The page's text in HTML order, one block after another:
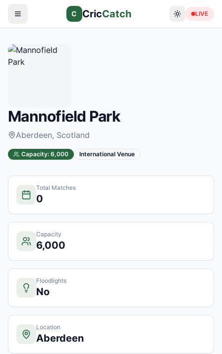
C CricCatch LIVE
Mannofield Park
Aberdeen, Scotland
Capacity: 6,000 International Venue
Total Matches
0
Capacity
6,000
Floodlights
No
Location
Aberdeen